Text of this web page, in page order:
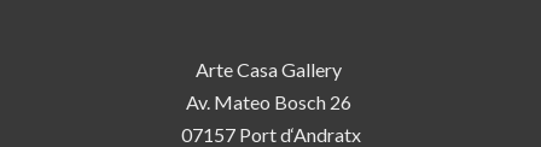
Arte Casa Gallery
Av. Mateo Bosch 26
07157 Port d‘Andratx